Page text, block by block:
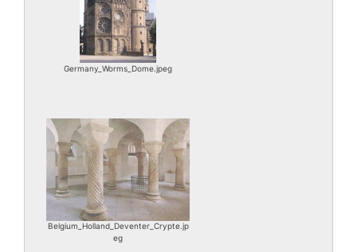
Germany_Worms_Dome.jpeg
Belgium_Holland_Deventer_Crypte.jp
eg